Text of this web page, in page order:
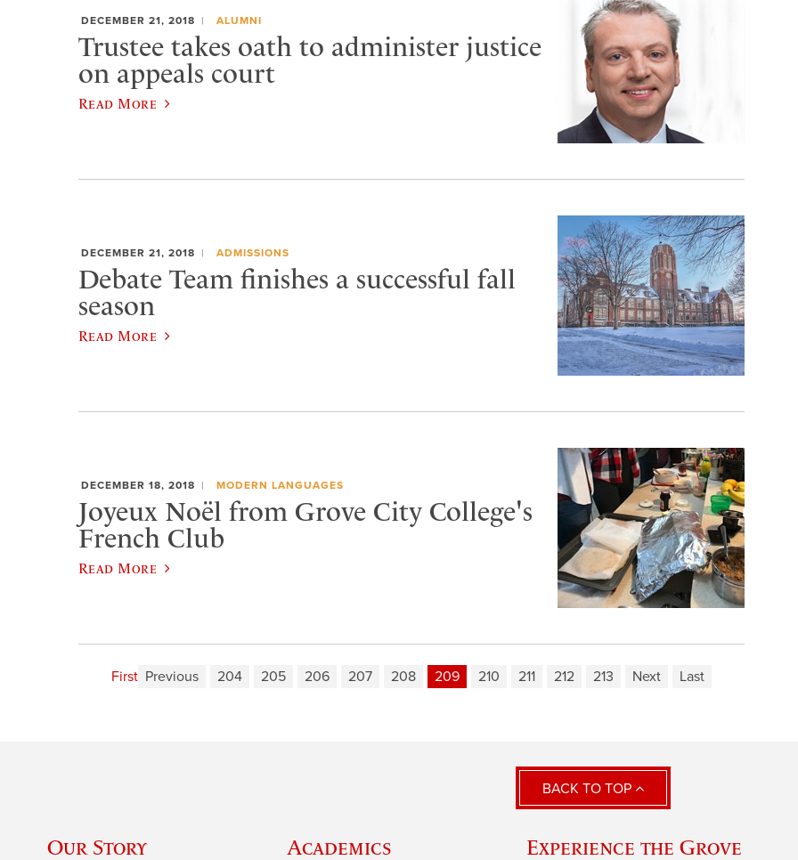
DECEMBER 21, 2018 ALUMNI
Trustee takes oath to administer justice
on appeals court
Read More
DECEMBER 21, 2018 ADMISSIONS
Debate Team finishes a successful fall
season
Read More
DECEMBER 18, 2018 MODERN LANGUAGES
Joyeux Noël from Grove City College's
French Club
Read More
First Previous 204 205 206 207 208 209 210 211 212 213 Next Last
BACK TO TOP
Our Story Academics Experience the Grove